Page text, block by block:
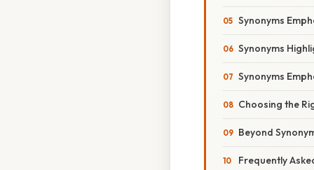
Synonyms
Synonyms
Synonyms
Choosing the
Beyond
Frequently